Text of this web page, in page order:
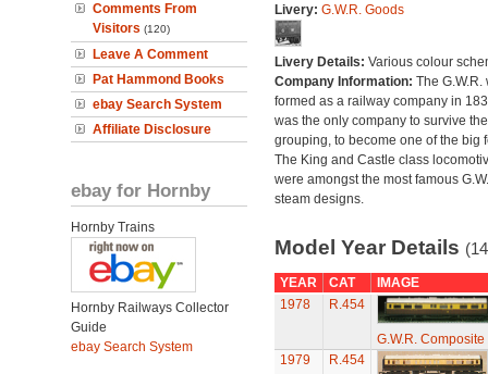
Comments From
Visitors (120)
Leave A Comment
Pat Hammond Books
ebay Search System
Affiliate Disclosure
ebay for Hornby
Hornby Trains
Hornby Railways Collector
Guide
ebay Search System
Livery: G.W.R. Goods
Livery Details: Various colour
Company Information: The G.W.R.
formed as a railway company in
was the only company to survive
grouping, to become one of the big
The King and Castle class
were amongst the most famous
steam designs.
Model Year Details
YEAR CAT
IMAGE
1978
R.454
G.W.R.
1979
R.454